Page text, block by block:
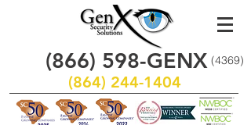
(866) 598-GENX
(864) 244-1404
(4369)